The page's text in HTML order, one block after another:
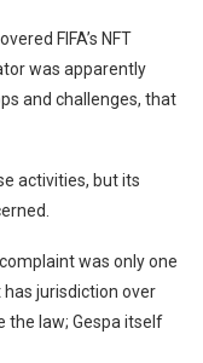
FIFA’s NFT
was apparently
and challenges, that
activities, but its
was only one
jurisdiction over
the law; Gespa itself